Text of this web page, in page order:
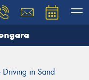
in Sand